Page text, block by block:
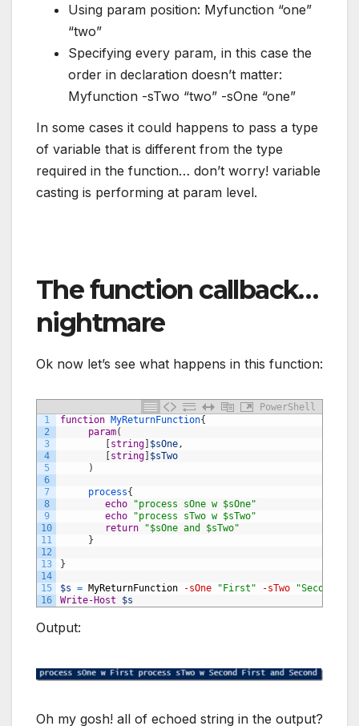
Using param position: Myfunction “one”
“two”
Specifying every param, in this case the
order in declaration doesn’t matter:
Myfunction -sTwo “two” -sOne “one”
In some cases it could happens to pass a type
of variable that is different from the type
required in the function… don’t worry! variable
casting is performing at param level.
The function callback…
nightmare
Ok now let’s see what happens in this function:
PowerShell
1
2
3
4
5
6
7
8
9
10
11
12
13
14
15
16
function MyReturnFunction{
param(
string $sOne,
string $sTwo
)
process{
echo
"process sOne w $sOne"
echo
"process sTwo w $sTwo"
return
"$sOne and $sTwo"
}
}
$s = MyReturnFunction -sOne "First" -sTwo
"Second"
Write-Host
$s
Output:
Oh my gosh! all of echoed string in the output?